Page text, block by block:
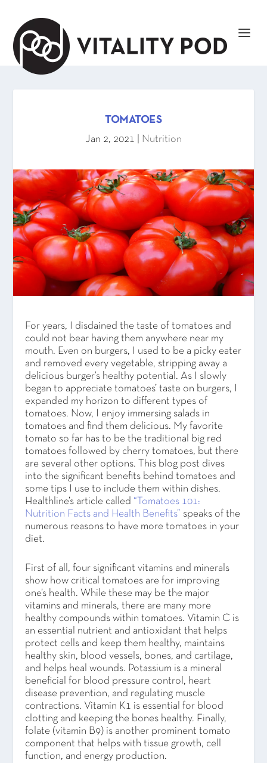
TOMATOES
Jan 2, 2021
Nutrition
For years, I disdained the taste of tomatoes and
could not bear having them anywhere near my
mouth. Even on burgers, I used to be a picky eater
and removed every vegetable, stripping away a
delicious burger’s healthy potential. As I slowly
began to appreciate tomatoes’ taste on burgers, I
expanded my horizon to different types of
tomatoes. Now, I enjoy immersing salads in
tomatoes and find them delicious. My favorite
tomato so far has to be the traditional big red
tomatoes followed by cherry tomatoes, but there
are several other options. This blog post dives
into the significant benefits behind tomatoes and
some tips I use to include them within dishes.
Healthline’s article called “Tomatoes 101:
Nutrition Facts and Health Benefits” speaks of the
numerous reasons to have more tomatoes in your
diet.
First of all, four significant vitamins and minerals
show how critical tomatoes are for improving
one’s health. While these may be the major
vitamins and minerals, there are many more
healthy compounds within tomatoes. Vitamin C is
an essential nutrient and antioxidant that helps
protect cells and keep them healthy, maintains
healthy skin, blood vessels, bones, and cartilage,
and helps heal wounds. Potassium is a mineral
beneficial for blood pressure control, heart
disease prevention, and regulating muscle
contractions. Vitamin K1 is essential for blood
clotting and keeping the bones healthy. Finally,
folate (vitamin B9) is another prominent tomato
component that helps with tissue growth, cell
function, and energy production.